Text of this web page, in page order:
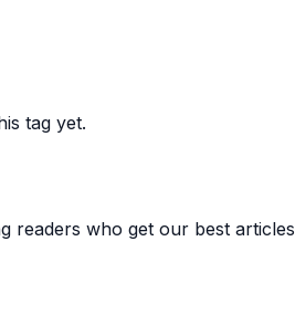
tag yet.
readers who get our best articles